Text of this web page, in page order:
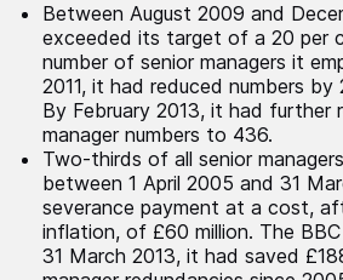
Between August 2009 and
exceeded its target of a 20 per
number of senior managers it
2011, it had reduced numbers
By February 2013, it had further
manager numbers to 436.
Two-thirds of all senior
between 1 April 2005 and 31
severance payment at a cost,
inflation, of £60 million. The
31 March 2013, it had saved